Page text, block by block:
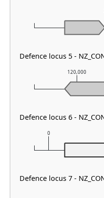
0
120,000
Defence locus 5 -
Defence locus 6 -
Defence locus 7 -